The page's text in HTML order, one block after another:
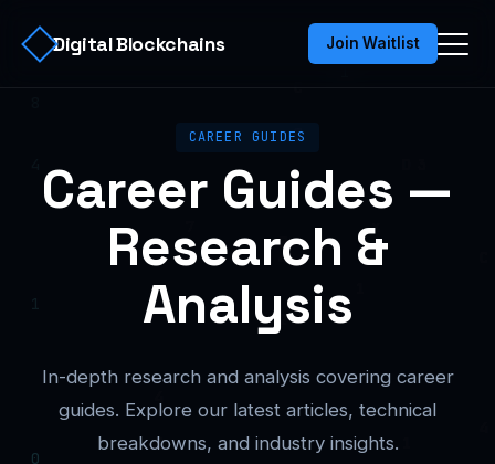
Digital Blockchains Join Waitlist
CAREER GUIDES
Career Guides —
Research &
Analysis
In-depth research and analysis covering career
guides. Explore our latest articles, technical
breakdowns, and industry insights.